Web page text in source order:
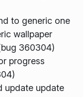
to generic one
wallpaper
360304)
progress
update update